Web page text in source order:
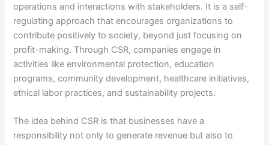
operations and interactions with stakeholders. It is a self-
regulating approach that encourages organizations to
contribute positively to society, beyond just focusing on
profit-making. Through CSR, companies engage in
activities like environmental protection, education
programs, community development, healthcare initiatives,
ethical labor practices, and sustainability projects.
The idea behind CSR is that businesses have a
responsibility not only to generate revenue but also to